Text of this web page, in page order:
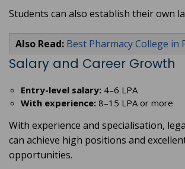
Students can also establish their own
Also Read: Best Pharmacy College in
Salary and Career Growth
Entry-level salary: 4–6 LPA
With experience: 8–15 LPA or more
With experience and specialisation,
can achieve high positions and
opportunities.